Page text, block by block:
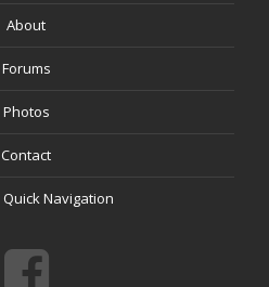
About
Forums
Photos
Contact
Quick Navigation